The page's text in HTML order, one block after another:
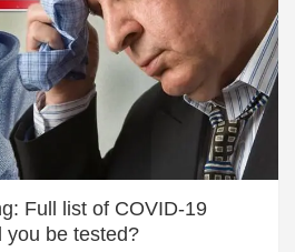
Full list of COVID-19
you be tested?